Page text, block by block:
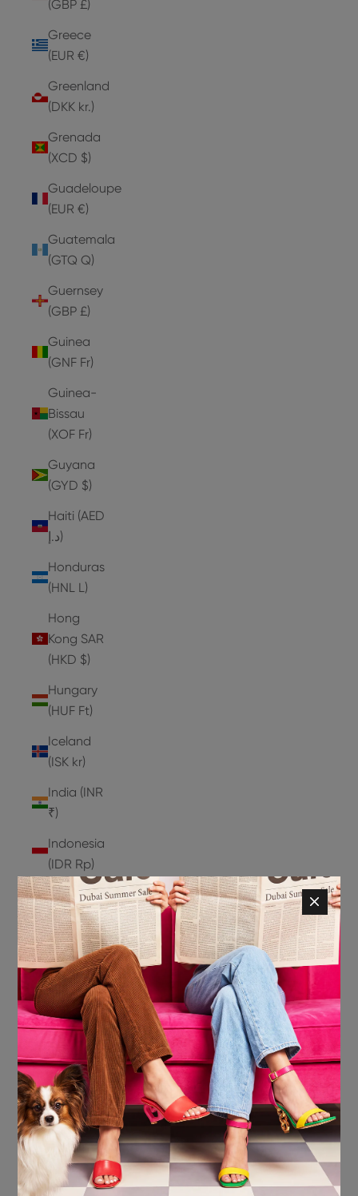
(GBP £)
Greece
(EUR €)
Greenland
(DKK kr.)
Grenada
(XCD $)
Guadeloupe
(EUR €)
Guatemala
(GTQ Q)
Guernsey
(GBP £)
Guinea
(GNF Fr)
Guinea-
Bissau
(XOF Fr)
Guyana
(GYD $)
Haiti (AED
د.إ)
Honduras
(HNL L)
Hong
Kong SAR
(HKD $)
Hungary
(HUF Ft)
Iceland
(ISK kr)
India (INR
₹)
Indonesia
(IDR Rp)
Ireland
(EUR €)
Isle of
Man (GBP
£)
Israel (ILS
Italy (EUR
€)
Jamaica
(JMD $)
Japan
(JPY ¥)